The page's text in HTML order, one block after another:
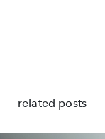
related posts